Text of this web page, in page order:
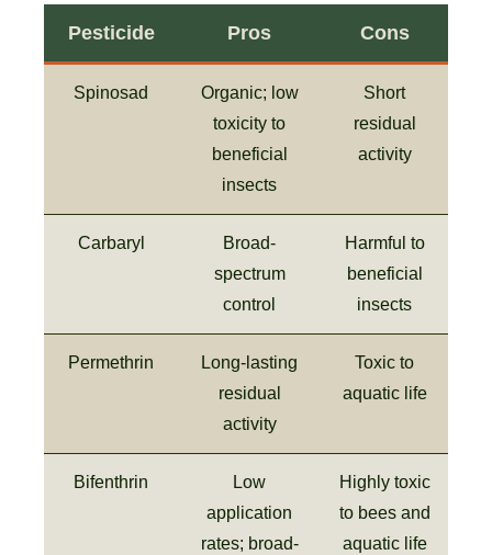
Pesticide Pros Cons
Spinosad
Organic; low
toxicity to
beneficial
insects
Short
residual
activity
Carbaryl
Broad-
spectrum
control
Harmful to
beneficial
insects
Permethrin
Long-lasting
residual
activity
Toxic to
aquatic life
Bifenthrin
Low
application
rates; broad-
Highly toxic
to bees and
aquatic life